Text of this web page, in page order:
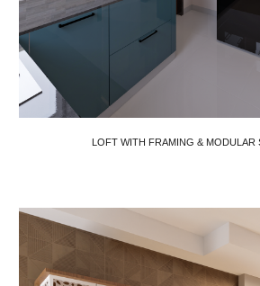
LOFT WITH FRAMING & MODULAR